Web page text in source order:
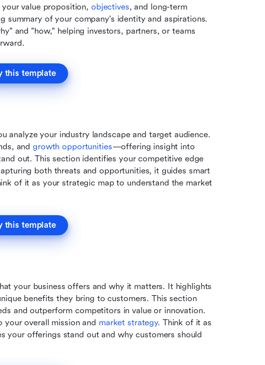
value proposition, objectives, and long-term
summary of your company's identity and aspirations.
and "how," helping investors, partners, or teams
this template
analyze your industry landscape and target audience.
and growth opportunities—offering insight into
out. This section identifies your competitive edge
both threats and opportunities, it guides smart
of it as your strategic map to understand the market
this template
your business offers and why it matters. It highlights
benefits they bring to customers. This section
and outperform competitors in value or innovation.
overall mission and market strategy. Think of it as
your offerings stand out and why customers should